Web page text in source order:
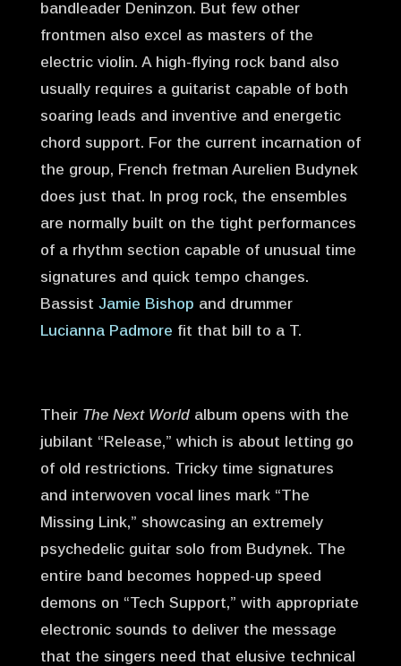
bandleader Deninzon. But few other
frontmen also excel as masters of the
electric violin. A high-flying rock band also
usually requires a guitarist capable of both
soaring leads and inventive and energetic
chord support. For the current incarnation of
the group, French fretman Aurelien Budynek
does just that. In prog rock, the ensembles
are normally built on the tight performances
of a rhythm section capable of unusual time
signatures and quick tempo changes.
Bassist Jamie Bishop and drummer
Lucianna Padmore fit that bill to a T.
Their The Next Worldalbum opens with the
jubilant “Release,” which is about letting go
of old restrictions. Tricky time signatures
and interwoven vocal lines mark “The
Missing Link,” showcasing an extremely
psychedelic guitar solo from Budynek. The
entire band becomes hopped-up speed
demons on “Tech Support,” with appropriate
electronic sounds to deliver the message
that the singers need that elusive technical